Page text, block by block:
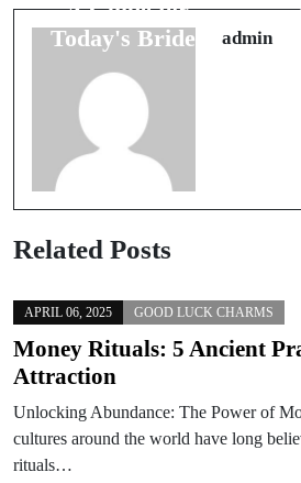
A Guide for
Today's Brides
admin
Related Posts
APRIL 06, 2025 GOOD LUCK CHARMS
Money Rituals: 5 Ancient
Attraction
Unlocking Abundance: The Power of
cultures around the world have long
rituals…